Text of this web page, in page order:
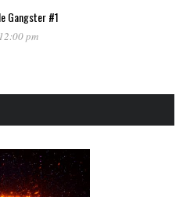
Gangster #1
pm